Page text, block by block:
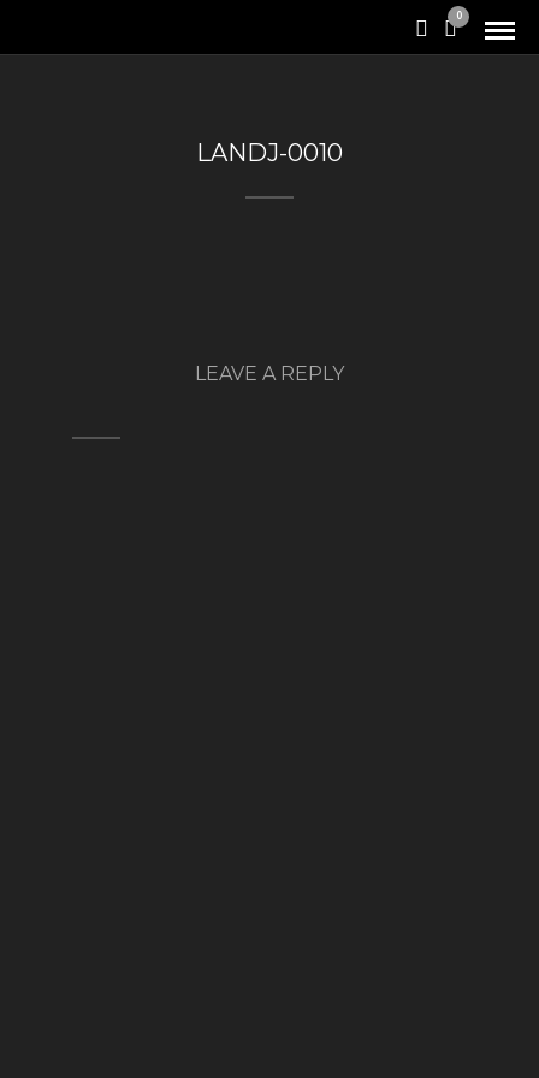
0
LANDJ-0010
LEAVE A REPLY